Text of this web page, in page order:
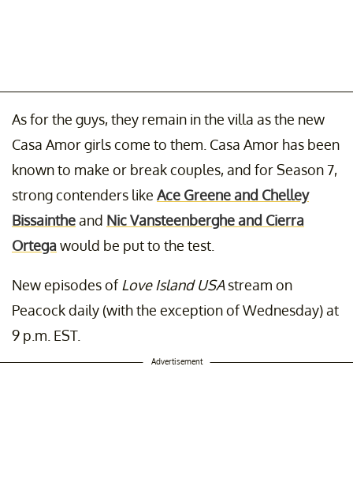
As for the guys, they remain in the villa as the new
Casa Amor girls come to them. Casa Amor has been
known to make or break couples, and for Season 7,
strong contenders like Ace Greene and Chelley
Bissaintheand Nic Vansteenberghe and Cierra
Ortegawould be put to the test.
New episodes ofLove Island USAstream on
Peacock daily (with the exception of Wednesday) at
9 p.m. EST.
Advertisement